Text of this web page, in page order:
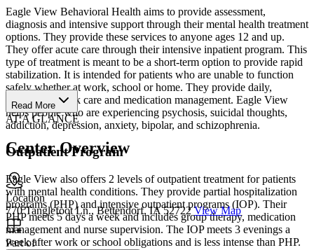
Eagle View Behavioral Health aims to provide assessment,
diagnosis and intensive support through their mental health treatment
options. They provide these services to anyone ages 12 and up.
They offer acute care through their intensive inpatient program. This
type of treatment is meant to be a short-term option to provide rapid
stabilization. It is intended for patients who are unable to function
safely whether at work, school or home. They provide daily,
around-the-clock care and medication management. Eagle View
helps people who are experiencing psychosis, suicidal thoughts,
addiction, depression, anxiety, bipolar, and schizophrenia.
Outpatient Program
Eagle View also offers 2 levels of outpatient treatment for patients
with mental health conditions. They provide partial hospitalization
programs (PHP) and intensive outpatient programs (IOP). Their
PHP meets 5 days a week and includes group therapy, medication
management and nurse supervision. The IOP meets 3 evenings a
week after work or school obligations and is less intense than PHP.
Read More
AT A GLANCE
Center Overview
Location
770 Tanglefoot Ln., Bettendorf, IA 52722 View Map
Part of